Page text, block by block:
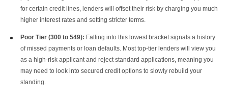
for certain credit lines, lenders will offset their risk by charging you much
higher interest rates and setting stricter terms.
Poor Tier (300 to 549): Falling into this lowest bracket signals a history
of missed payments or loan defaults. Most top-tier lenders will view you
as a high-risk applicant and reject standard applications, meaning you
may need to look into secured credit options to slowly rebuild your
standing.